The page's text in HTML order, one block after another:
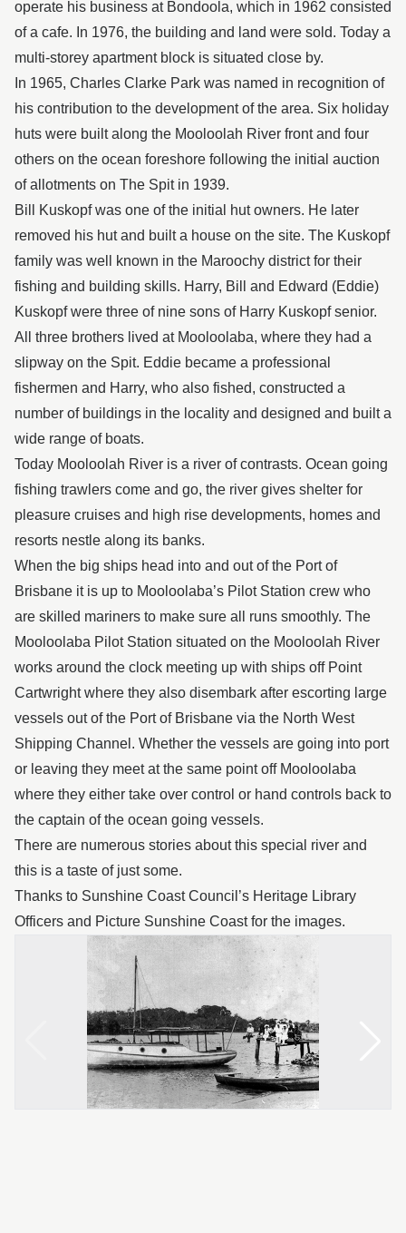
operate his business at Bondoola, which in 1962 consisted
of a cafe. In 1976, the building and land were sold. Today a
multi-storey apartment block is situated close by.
In 1965, Charles Clarke Park was named in recognition of
his contribution to the development of the area. Six holiday
huts were built along the Mooloolah River front and four
others on the ocean foreshore following the initial auction
of allotments on The Spit in 1939.
Bill Kuskopf was one of the initial hut owners. He later
removed his hut and built a house on the site. The Kuskopf
family was well known in the Maroochy district for their
fishing and building skills. Harry, Bill and Edward (Eddie)
Kuskopf were three of nine sons of Harry Kuskopf senior.
All three brothers lived at Mooloolaba, where they had a
slipway on the Spit. Eddie became a professional
fishermen and Harry, who also fished, constructed a
number of buildings in the locality and designed and built a
wide range of boats.
Today Mooloolah River is a river of contrasts. Ocean going
fishing trawlers come and go, the river gives shelter for
pleasure cruises and high rise developments, homes and
resorts nestle along its banks.
When the big ships head into and out of the Port of
Brisbane it is up to Mooloolaba’s Pilot Station crew who
are skilled mariners to make sure all runs smoothly. The
Mooloolaba Pilot Station situated on the Mooloolah River
works around the clock meeting up with ships off Point
Cartwright where they also disembark after escorting large
vessels out of the Port of Brisbane via the North West
Shipping Channel. Whether the vessels are going into port
or leaving they meet at the same point off Mooloolaba
where they either take over control or hand controls back to
the captain of the ocean going vessels.
There are numerous stories about this special river and
this is a taste of just some.
Thanks to Sunshine Coast Council’s Heritage Library
Officers and Picture Sunshine Coast for the images.